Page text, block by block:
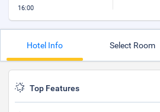
16:00
Hotel Info Select Room
Top Features